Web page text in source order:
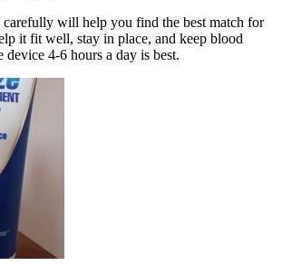
carefully will help you find the best match for
it fit well, stay in place, and keep blood
4-6 hours a day is best.